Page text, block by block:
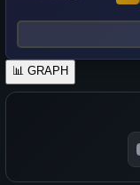
📊 GRAPH